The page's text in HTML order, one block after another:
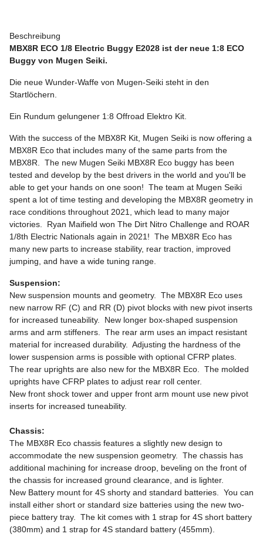
Beschreibung
MBX8R ECO 1/8 Electric Buggy E2028 ist der neue 1:8 ECO
Buggy von Mugen Seiki.
Die neue Wunder-Waffe von Mugen-Seiki steht in den
Startlöchern.
Ein Rundum gelungener 1:8 Offroad Elektro Kit.
With the success of the MBX8R Kit, Mugen Seiki is now offering a
MBX8R Eco that includes many of the same parts from the
MBX8R. The new Mugen Seiki MBX8R Eco buggy has been
tested and develop by the best drivers in the world and you'll be
able to get your hands on one soon! The team at Mugen Seiki
spent a lot of time testing and developing the MBX8R geometry in
race conditions throughout 2021, which lead to many major
victories. Ryan Maifield won The Dirt Nitro Challenge and ROAR
1/8th Electric Nationals again in 2021! The MBX8R Eco has
many new parts to increase stability, rear traction, improved
jumping, and have a wide tuning range.
Suspension:
New suspension mounts and geometry. The MBX8R Eco uses
new narrow RF (C) and RR (D) pivot blocks with new pivot inserts
for increased tuneability. New longer box-shaped suspension
arms and arm stiffeners. The rear arm uses an impact resistant
material for increased durability. Adjusting the hardness of the
lower suspension arms is possible with optional CFRP plates.
The rear uprights are also new for the MBX8R Eco. The molded
uprights have CFRP plates to adjust rear roll center.
New front shock tower and upper front arm mount use new pivot
inserts for increased tuneability.
Chassis:
The MBX8R Eco chassis features a slightly new design to
accommodate the new suspension geometry. The chassis has
additional machining for increase droop, beveling on the front of
the chassis for increased ground clearance, and is lighter.
New Battery mount for 4S shorty and standard batteries. You can
install either short or standard size batteries using the new two-
piece battery tray. The kit comes with 1 strap for 4S short battery
(380mm) and 1 strap for 4S standard battery (455mm).